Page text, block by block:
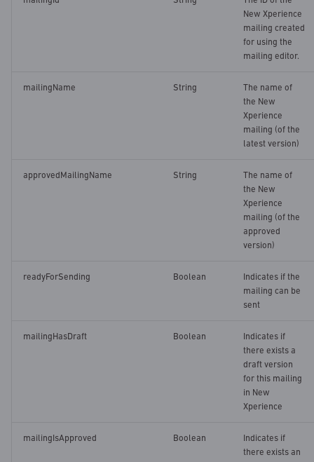
New Xperience
mailing created
for using the
mailing editor.
mailingName String
The name of
the New
Xperience
mailing (of the
latest version)
approvedMailingName String
The name of
the New
Xperience
mailing (of the
approved
version)
readyForSending Boolean
Indicates if the
mailing can be
sent
mailingHasDraft Boolean
Indicates if
there exists a
draft version
for this mailing
in New
Xperience
mailingIsApproved Boolean
Indicates if
there exists an